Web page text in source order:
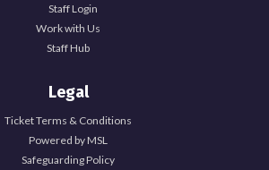
Staff Login
Work with Us
Staff Hub
Legal
Ticket Terms & Conditions
Powered by MSL
Safeguarding Policy